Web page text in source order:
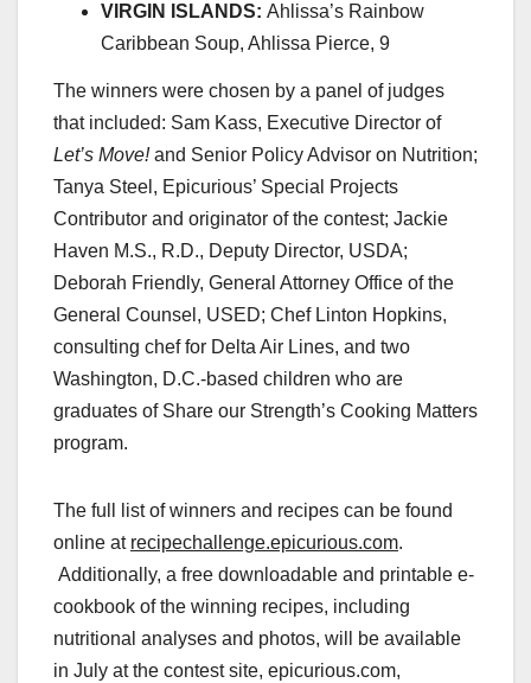
VIRGIN ISLANDS: Ahlissa’s Rainbow
Caribbean Soup, Ahlissa Pierce, 9
The winners were chosen by a panel of judges
that included: Sam Kass, Executive Director of
Let’s Move!and Senior Policy Advisor on Nutrition;
Tanya Steel, Epicurious’ Special Projects
Contributor and originator of the contest; Jackie
Haven M.S., R.D., Deputy Director, USDA;
Deborah Friendly, General Attorney Office of the
General Counsel, USED; Chef Linton Hopkins,
consulting chef for Delta Air Lines, and two
Washington, D.C.-based children who are
graduates of Share our Strength’s Cooking Matters
program.
The full list of winners and recipes can be found
online at recipechallenge.epicurious.com.
Additionally, a free downloadable and printable e-
cookbook of the winning recipes, including
nutritional analyses and photos, will be available
in July at the contest site, epicurious.com,